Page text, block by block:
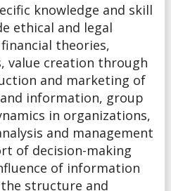
knowledge and skill
ethical and legal
theories,
value creation through
and marketing of
information, group
in organizations,
and management
of decision-making
of information
structure and